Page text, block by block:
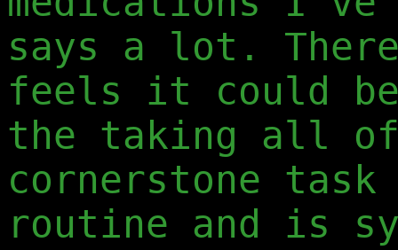
says a lot.
feels it could be
the taking all
cornerstone task
routine and is